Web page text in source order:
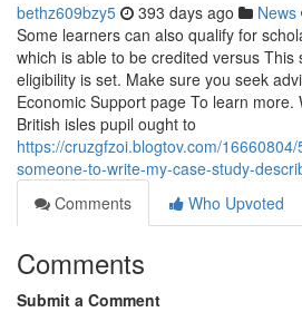
bethz609bzy5 393 days ago News
Some learners can also qualify for
which is able to be credited versus This
eligibility is set. Make sure you seek
Economic Support page To learn more.
British isles pupil ought to
https://cruzgfzoi.blogtov.com/
someone-to-write-my-case-study-
Comments
Who Upvoted
Comments
Submit a Comment